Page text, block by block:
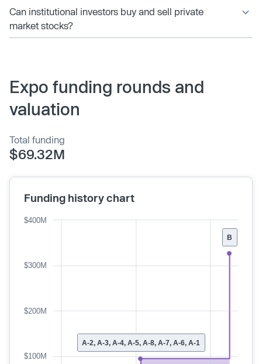
Can institutional investors buy and sell private
market stocks?
Expo funding rounds and
valuation
Total funding
$69.32M
Funding history chart
B
A-2, A-3, A-4, A-5, A-8, A-7, A-6, A-1
$100M
$200M
$300M
$400M